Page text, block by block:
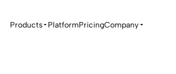
Products PlatformPricingCompany